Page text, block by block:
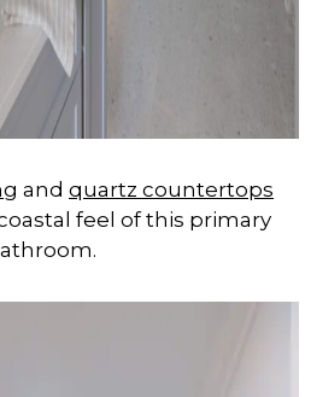
and quartz countertops
feel of this primary